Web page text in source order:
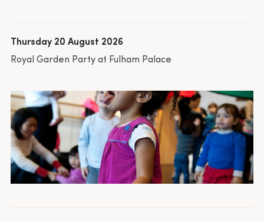
Thursday 20 August 2026
Royal Garden Party at Fulham Palace